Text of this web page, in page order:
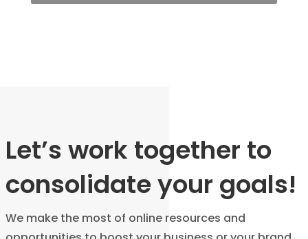
Let’s work together to
consolidate your goals!
We make the most of online resources and